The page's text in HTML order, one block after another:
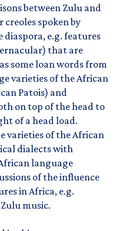
between Zulu and
spoken by
diaspora, e.g. features
that are
some loan words from
varieties of the African
Patois) and
on top of the head to
of a head load.
varieties of the African
dialects with
language
of the influence
in Africa, e.g.
music.